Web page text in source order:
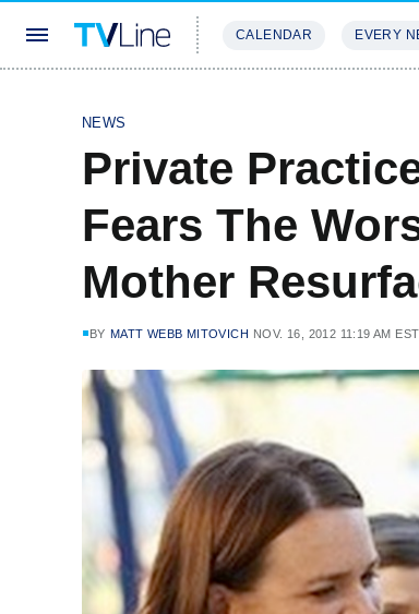
CALENDAR EVERY
NEWS
Private
Fears The
Mother
BY MATT WEBB MITOVICH NOV. 16, 2012 11:19 AM EST